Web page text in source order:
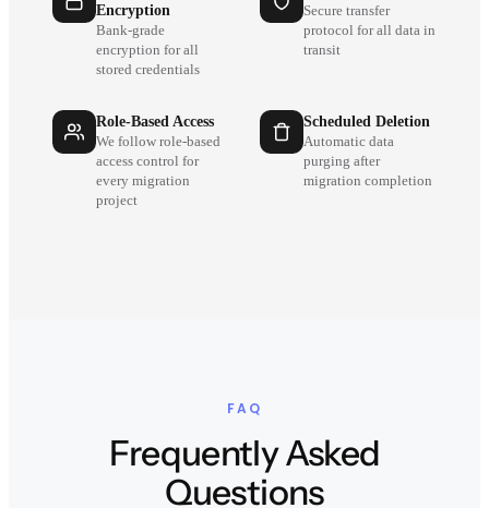
Encryption
Bank-grade
encryption for all
stored credentials
Secure transfer
protocol for all data in
transit
Role-Based Access
We follow role-based
access control for
every migration
project
Scheduled Deletion
Automatic data
purging after
migration completion
FAQ
Frequently Asked
Questions